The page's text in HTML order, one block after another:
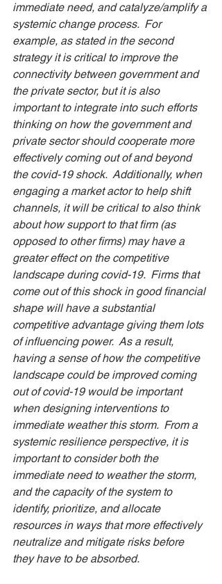
immediate need, and catalyze/amplify a
systemic change process.  For
example, as stated in the second
strategy it is critical to improve the
connectivity between government and
the private sector, but it is also
important to integrate into such efforts
thinking on how the government and
private sector should cooperate more
effectively coming out of and beyond
the covid-19 shock.  Additionally, when
engaging a market actor to help shift
channels, it will be critical to also think
about how support to that firm (as
opposed to other firms) may have a
greater effect on the competitive
landscape during covid-19.  Firms that
come out of this shock in good financial
shape will have a substantial
competitive advantage giving them lots
of influencing power.  As a result,
having a sense of how the competitive
landscape could be improved coming
out of covid-19 would be important
when designing interventions to
immediate weather this storm.  From a
systemic resilience perspective, it is
important to consider both the
immediate need to weather the storm,
and the capacity of the system to
identify, prioritize, and allocate
resources in ways that more effectively
neutralize and mitigate risks before
they have to be absorbed.